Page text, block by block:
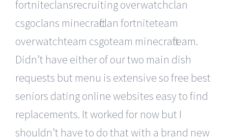
fortniteclansrecruiting overwatchclan
csgoclans minecraftclan fortniteteam
overwatchteam csgoteam minecraftteam.
Didn’t have either of our two main dish
requests but menu is extensive so free best
seniors dating online websites easy to find
replacements. It worked for now but I
shouldn’t have to do that with a brand new